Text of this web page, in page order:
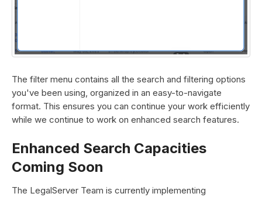
The filter menu contains all the search and filtering options
you've been using, organized in an easy-to-navigate
format. This ensures you can continue your work efficiently
while we continue to work on enhanced search features.
Enhanced Search Capacities
Coming Soon
The LegalServer Team is currently implementing